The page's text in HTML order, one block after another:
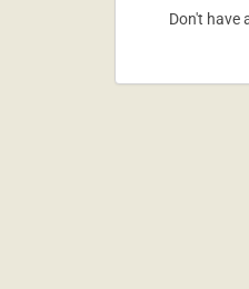
Don't have